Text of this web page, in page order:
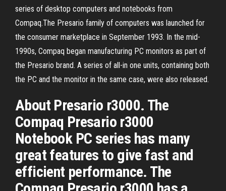
series of desktop computers and notebooks from
Compaq.The Presario family of computers was launched for
the consumer marketplace in September 1993. In the mid-
1990s, Compaq began manufacturing PC monitors as part of
the Presario brand. A series of all-in one units, containing both
the PC and the monitor in the same case, were also released.
About Presario r3000. The
Compaq Presario r3000
Notebook PC series has many
great features to give fast and
efficient performance. The